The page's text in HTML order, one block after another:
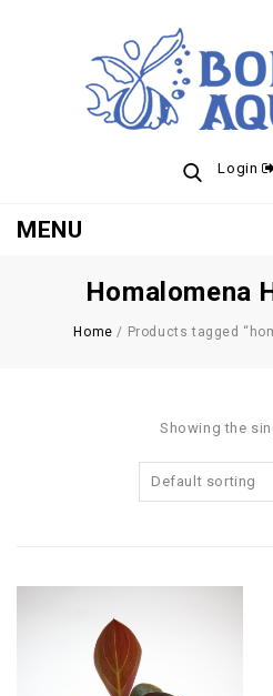
Login
MENU
Homalomena
Home / Products tagged
Showing the
Default sorting